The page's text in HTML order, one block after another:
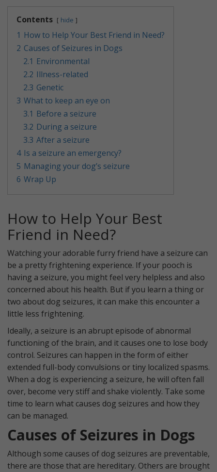
Contents hide
1 How to Help Your Best Friend in Need?
2 Causes of Seizures in Dogs
2.1 Environmental
2.2 Illness-related
2.3 Genetic
3 What to keep an eye on
3.1 Before a seizure
3.2 During a seizure
3.3 After a seizure
4 Is a seizure an emergency?
5 Managing your dog’s seizure
6 Wrap Up
How to Help Your Best
Friend in Need?
Watching your adorable furry friend have a seizure can
be a pretty frightening experience. If your pooch is
having a seizure, you might feel very helpless and also
concerned about his health. But if you learn a thing or
two about dog seizures, it can make this encounter a
little less frightening.
Ideally, a seizure is an abrupt episode of abnormal
functioning of the brain, and it causes one to lose body
control. Seizures can happen in the form of either
extended full-body convulsions or tiny localized spasms.
When a dog is experiencing a seizure, he will often fall
over, become very stiff and shake violently. Take some
time to learn what causes dog seizures and how they
can be managed.
Causes of Seizures in Dogs
Although some causes of dog seizures are preventable,
there are those that are hereditary. Others are brought